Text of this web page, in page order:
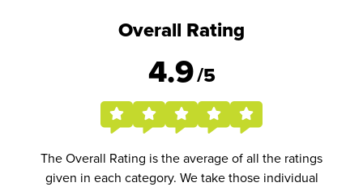
Overall Rating
4.9/5
The Overall Rating is the average of all the ratings
given in each category. We take those individual